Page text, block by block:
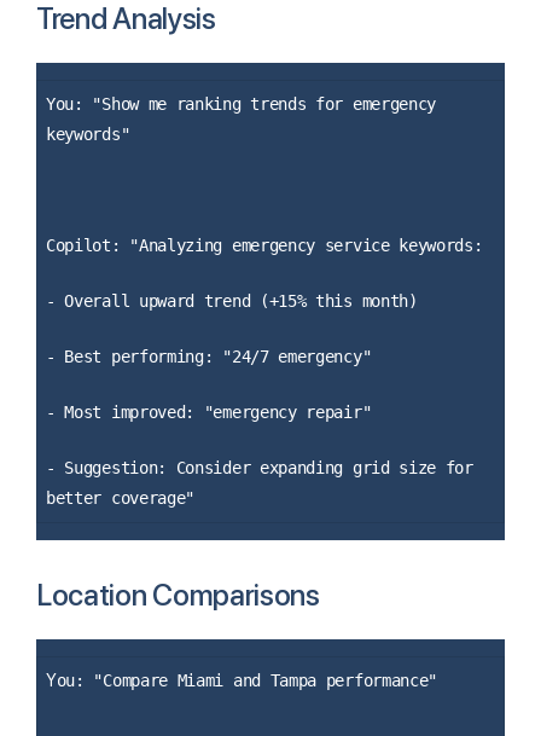
Trend Analysis
You: "Show me ranking trends for emergency
keywords"
Copilot: "Analyzing emergency service keywords:
- Overall upward trend (+15% this month)
- Best performing: "24/7 emergency"
- Most improved: "emergency repair"
- Suggestion: Consider expanding grid size for
better coverage"
Location Comparisons
You: "Compare Miami and Tampa performance"